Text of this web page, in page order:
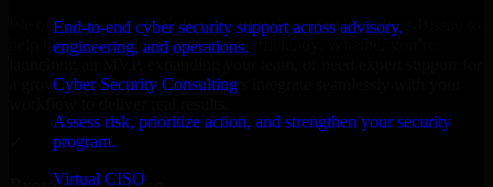
End-to-end cyber security support across advisory,
engineering, and operations.
Cyber Security Consulting
Assess risk, prioritize action, and strengthen your security
program.
Virtual CISO
We offer experienced Cyber Security Company in Guinea-Bissau to
help build and scale their products efficiently. Whether you’re
a growing product, our developers integrate seamlessly with your